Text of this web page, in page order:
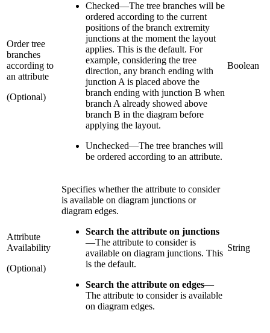
Order tree
branches
according to
an attribute
(Optional)
Checked—The tree branches will be
ordered according to the current
positions of the branch extremity
junctions at the moment the layout
applies. This is the default. For
example, considering the tree
direction, any branch ending with
junction A is placed above the
branch ending with junction B when
branch A already showed above
branch B in the diagram before
applying the layout.
Unchecked—The tree branches will
be ordered according to an attribute.
Boolean
Attribute
Availability
(Optional)
Specifies whether the attribute to consider
is available on diagram junctions or
diagram edges.
Search the attribute on junctions
—The attribute to consider is
available on diagram junctions. This
is the default.
Search the attribute on edges—
The attribute to consider is available
on diagram edges.
String